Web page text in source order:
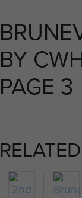
BY
PAGE 3